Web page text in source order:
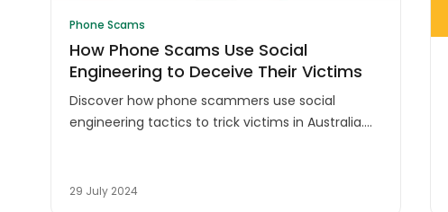
Phone Scams
How Phone Scams Use Social
Engineering to Deceive Their Victims
Discover how phone scammers use social
engineering tactics to trick victims in Australia.
29 July 2024